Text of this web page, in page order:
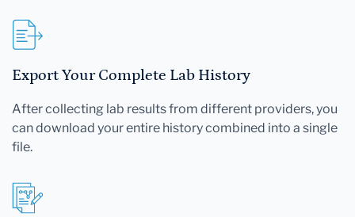
Export Your Complete Lab History
After collecting lab results from different providers, you
can download your entire history combined into a single
file.